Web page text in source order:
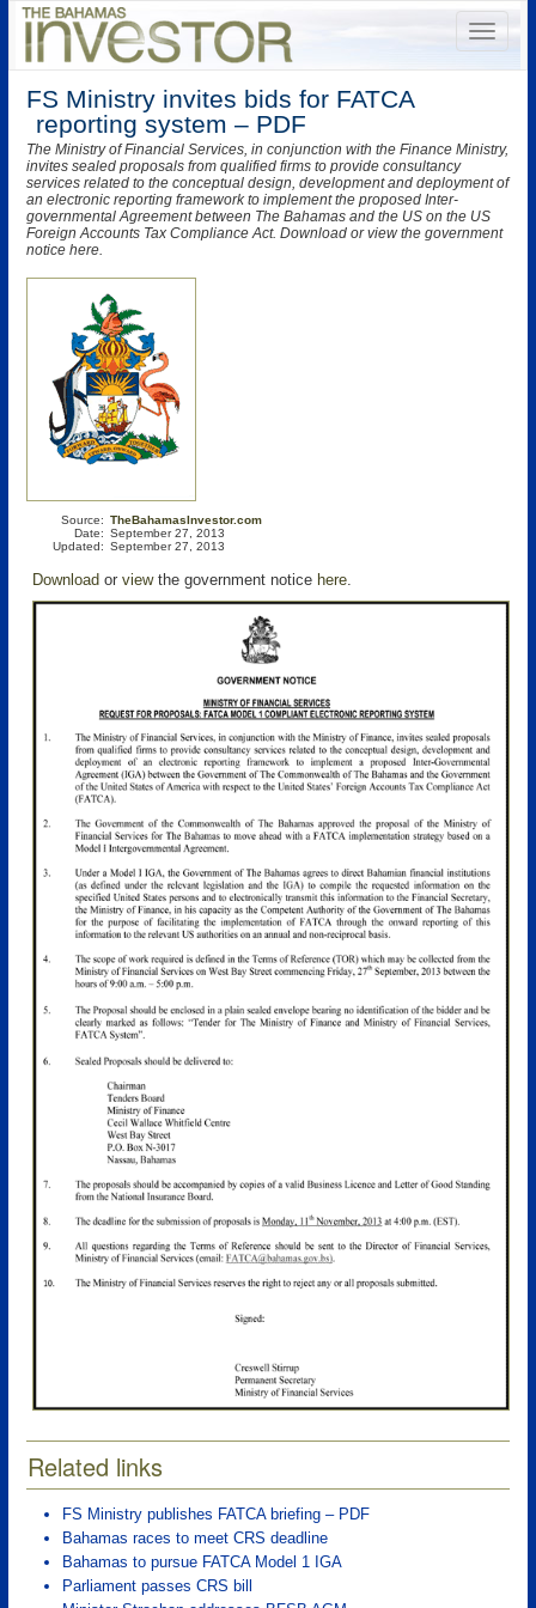
FS Ministry invites bids for FATCA
reporting system – PDF
The Ministry of Financial Services, in conjunction with the Finance Ministry,
invites sealed proposals from qualified firms to provide consultancy
services related to the conceptual design, development and deployment of
an electronic reporting framework to implement the proposed Inter-
governmental Agreement between The Bahamas and the US on the US
Foreign Accounts Tax Compliance Act. Download or view the government
notice here.
Source:
Date:
Updated:
TheBahamasInvestor.com
September 27, 2013
September 27, 2013
Download or viewthe government notice here.
Related links
FS Ministry publishes FATCA briefing – PDF
Bahamas races to meet CRS deadline
Bahamas to pursue FATCA Model 1 IGA
Parliament passes CRS bill